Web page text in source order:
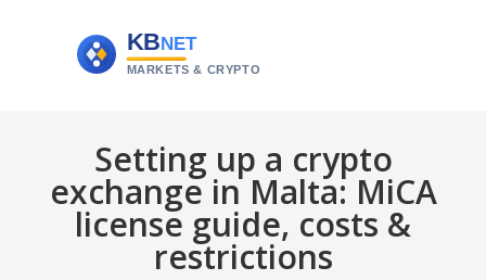
Setting up a crypto
exchange in Malta: MiCA
license guide, costs &
restrictions